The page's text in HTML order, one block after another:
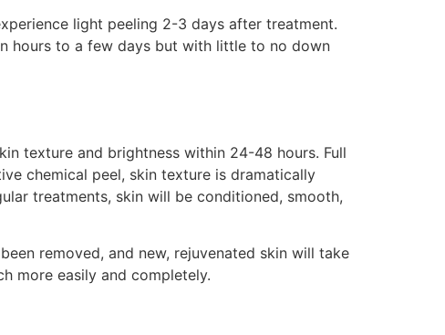
light peeling 2-3 days after treatment.
hours to a few days but with little to no down
texture and brightness within 24-48 hours. Full
chemical peel, skin texture is dramatically
treatments, skin will be conditioned, smooth,
removed, and new, rejuvenated skin will take
more easily and completely.